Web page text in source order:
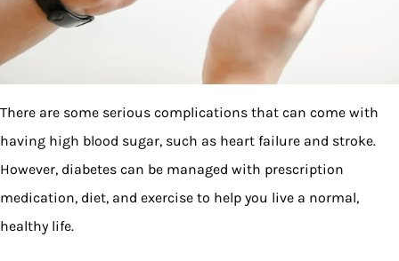
There are some serious complications that can come with
having high blood sugar, such as heart failure and stroke.
However, diabetes can be managed with prescription
medication, diet, and exercise to help you live a normal,
healthy life.